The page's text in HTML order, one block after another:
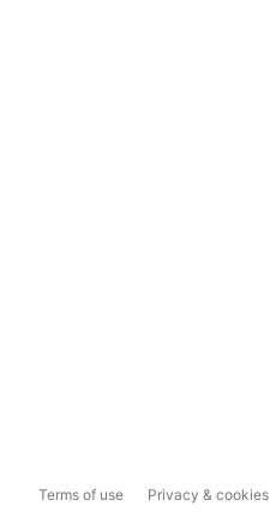
Terms of use Privacy & cookies